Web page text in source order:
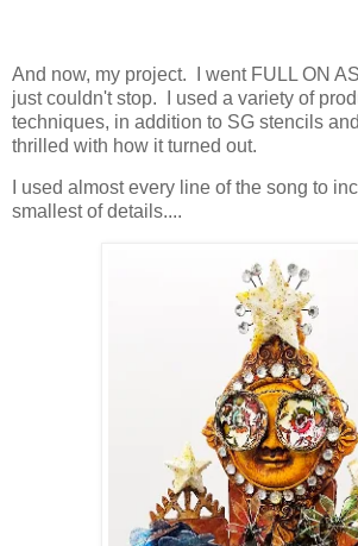
And now, my project. I went FULL ON
just couldn't stop. I used a variety of
techniques, in addition to SG stencils
thrilled with how it turned out.
I used almost every line of the song to
smallest of details....